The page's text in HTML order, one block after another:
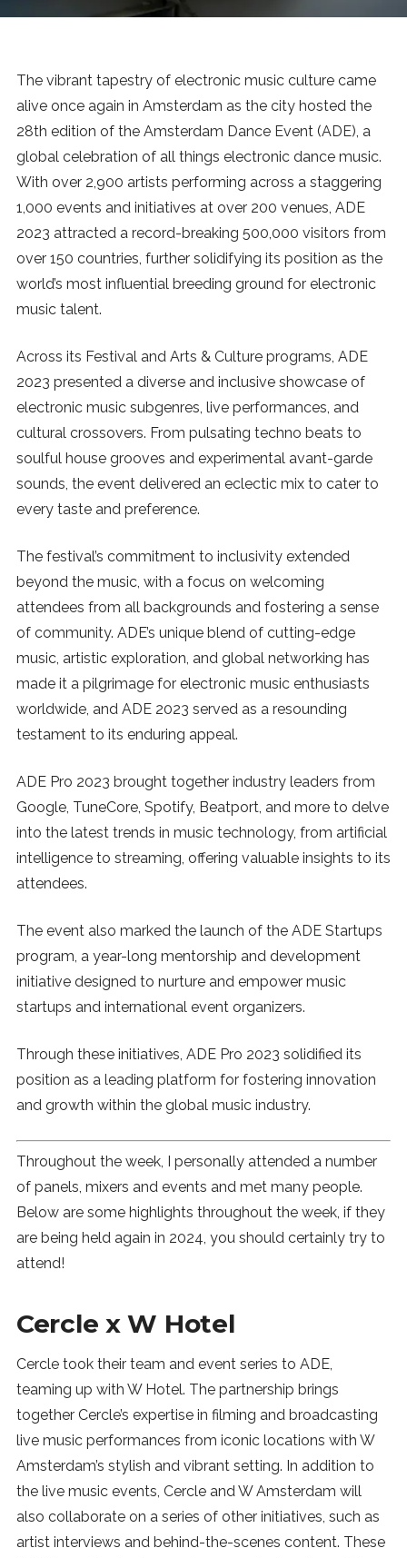
MUSIC
ENTERTAINMENT
GAMING
TECH
REVIEWS
SUBMIT
SUBSCRIBE
The vibrant tapestry of electronic music culture came
alive once again in Amsterdam as the city hosted the
28th edition of the Amsterdam Dance Event (ADE), a
global celebration of all things electronic dance music.
With over 2,900 artists performing across a staggering
1,000 events and initiatives at over 200 venues, ADE
2023 attracted a record-breaking 500,000 visitors from
over 150 countries, further solidifying its position as the
world’s most influential breeding ground for electronic
music talent.
Across its Festival and Arts & Culture programs, ADE
2023 presented a diverse and inclusive showcase of
electronic music subgenres, live performances, and
cultural crossovers. From pulsating techno beats to
soulful house grooves and experimental avant-garde
sounds, the event delivered an eclectic mix to cater to
every taste and preference.
The festival’s commitment to inclusivity extended
beyond the music, with a focus on welcoming
attendees from all backgrounds and fostering a sense
of community. ADE’s unique blend of cutting-edge
music, artistic exploration, and global networking has
made it a pilgrimage for electronic music enthusiasts
worldwide, and ADE 2023 served as a resounding
testament to its enduring appeal.
ADE Pro 2023 brought together industry leaders from
Google, TuneCore, Spotify, Beatport, and more to delve
into the latest trends in music technology, from artificial
intelligence to streaming, offering valuable insights to its
attendees.
The event also marked the launch of the ADE Startups
program, a year-long mentorship and development
initiative designed to nurture and empower music
startups and international event organizers.
Through these initiatives, ADE Pro 2023 solidified its
position as a leading platform for fostering innovation
and growth within the global music industry.
Throughout the week, I personally attended a number
of panels, mixers and events and met many people.
Below are some highlights throughout the week, if they
are being held again in 2024, you should certainly try to
attend!
Cercle x W Hotel
Cercle took their team and event series to ADE,
teaming up with W Hotel. The partnership brings
together Cercle’s expertise in filming and broadcasting
live music performances from iconic locations with W
Amsterdam’s stylish and vibrant setting. In addition to
the live music events, Cercle and W Amsterdam will
also collaborate on a series of other initiatives, such as
artist interviews and behind-the-scenes content. These